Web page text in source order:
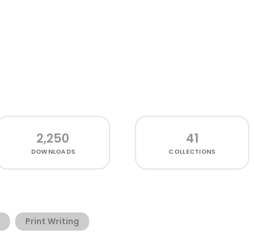
2,250
DOWNLOADS
41
COLLECTIONS
Print Writing